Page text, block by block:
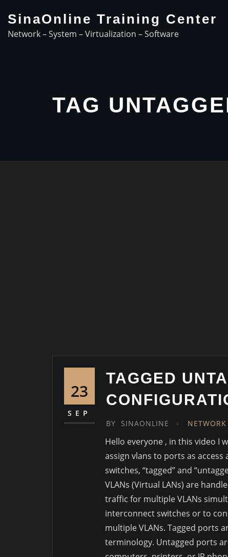
content
SinaOnline Training Center
Network – System – Virtualization – Software
TAG
23
SEP
TAGGED
BY SINAONLINE
Hello everyone , in this video I
assign vlans to ports as
switches, “tagged” and
VLANs (Virtual LANs) are
traffic for multiple VLANs
interconnect switches or to
multiple VLANs. Tagged ports
terminology. Untagged ports